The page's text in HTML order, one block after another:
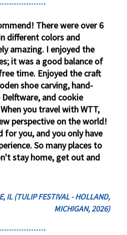
There were over 6
different colors and
amazing. I enjoyed the
it was a good balance of
time. Enjoyed the craft
shoe carving, hand-
and cookie
you travel with WTT,
perspective on the world!
for you, and you only have
So many places to
stay home, get out and
IL (TULIP FESTIVAL - HOLLAND,
MICHIGAN, 2026)